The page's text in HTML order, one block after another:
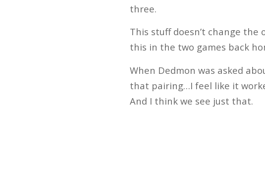
three.
This stuff doesn’t change
this in the two games back
When Dedmon was asked
that pairing…I feel like it
And I think we see just that.